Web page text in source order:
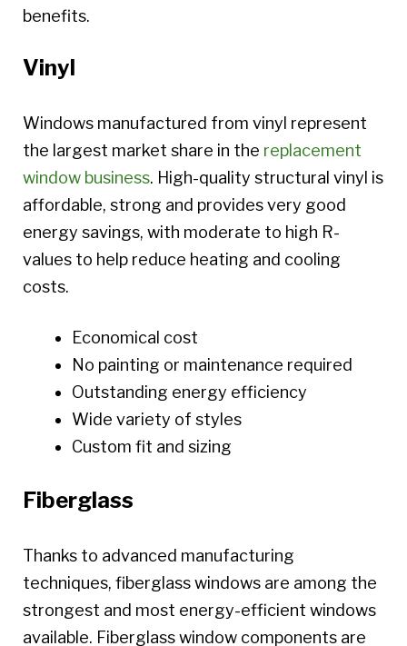
benefits.
Vinyl
Windows manufactured from vinyl represent
the largest market share in the replacement
window business. High-quality structural vinyl is
affordable, strong and provides very good
energy savings, with moderate to high R-
values to help reduce heating and cooling
costs.
Economical cost
No painting or maintenance required
Outstanding energy efficiency
Wide variety of styles
Custom fit and sizing
Fiberglass
Thanks to advanced manufacturing
techniques, fiberglass windows are among the
strongest and most energy-efficient windows
available. Fiberglass window components are